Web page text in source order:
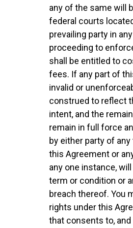
any of the same will
federal courts
prevailing party in
proceeding to
shall be entitled to
fees. If any part of
invalid or
construed to reflect
intent, and the
remain in full force
by either party of
this Agreement or
any one instance,
term or condition or
breach thereof. You
rights under this
that consents to,